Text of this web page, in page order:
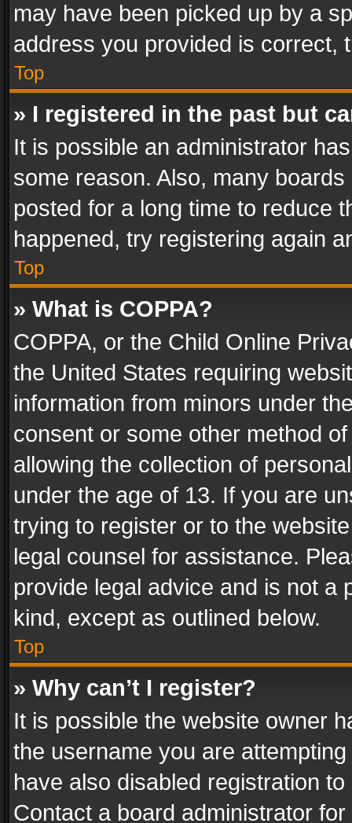
may have been picked up by a
address you provided is correct,
Top
» I registered in the past but
It is possible an administrator
some reason. Also, many
posted for a long time to reduce
happened, try registering again
Top
» What is COPPA?
COPPA, or the Child Online
the United States requiring
information from minors under
consent or some other method
allowing the collection of
under the age of 13. If you are
trying to register or to the
legal counsel for assistance.
provide legal advice and is not a
kind, except as outlined below.
Top
» Why can’t I register?
It is possible the website owner
the username you are
have also disabled registration
Contact a board administrator